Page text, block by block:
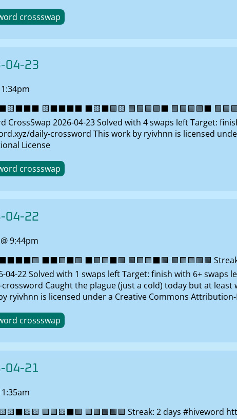
crossswap
04-23
🟨⬛⬛⬛⬛ ⬛🟨⬛🟩🟨 🟩🟩🟩🟩⬛ 🟩🟩🟩🟩⬛
CrossSwap 2026-04-23 Solved with 4 swaps left Target:
daily-crossword This work by ryivhnn is licensed
License
crossswap
04-22
9:44pm
⬛⬛🟩⬛🟩 ⬛🟩🟩⬛🟩 🟩🟩🟩⬛🟩 🟩🟩🟩🟩🟩
04-22 Solved with 1 swaps left Target: finish with 6+ swaps
Caught the plague (just a cold) today but at least
ryivhnn is licensed under a Creative Commons
crossswap
04-21
🟩🟩🟨⬛🟩 🟩🟩🟩🟩🟩 Streak: 2 days #hiveword